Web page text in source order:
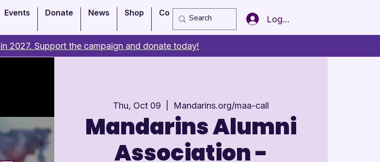
Events Donate News Shop Copy of Member of the Year
Log In
2027. Support the campaign and donate today!
Thu, Oct 09 Mandarins.org/maa-call
Mandarins Alumni
Association -